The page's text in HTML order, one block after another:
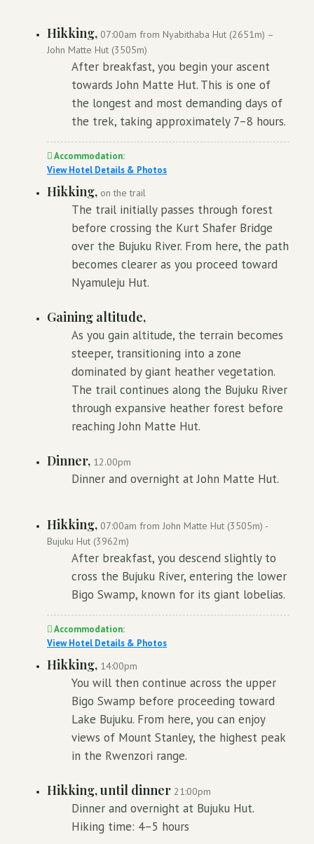
Hikking, 07:00am from Nyabithaba Hut (2651m) –
John Matte Hut (3505m)
After breakfast, you begin your ascent
towards John Matte Hut. This is one of
the longest and most demanding days of
the trek, taking approximately 7–8 hours.
Accommodation:
View Hotel Details & Photos
Hikking, on the trail
The trail initially passes through forest
before crossing the Kurt Shafer Bridge
over the Bujuku River. From here, the path
becomes clearer as you proceed toward
Nyamuleju Hut.
Gaining altitude,
As you gain altitude, the terrain becomes
steeper, transitioning into a zone
dominated by giant heather vegetation.
The trail continues along the Bujuku River
through expansive heather forest before
reaching John Matte Hut.
Dinner, 12.00pm
Dinner and overnight at John Matte Hut.
Hikking, 07:00am from John Matte Hut (3505m) -
Bujuku Hut (3962m)
After breakfast, you descend slightly to
cross the Bujuku River, entering the lower
Bigo Swamp, known for its giant lobelias.
Accommodation:
View Hotel Details & Photos
Hikking, 14:00pm
You will then continue across the upper
Bigo Swamp before proceeding toward
Lake Bujuku. From here, you can enjoy
views of Mount Stanley, the highest peak
in the Rwenzori range.
Hikking, until dinner 21:00pm
Dinner and overnight at Bujuku Hut.
Hiking time: 4–5 hours